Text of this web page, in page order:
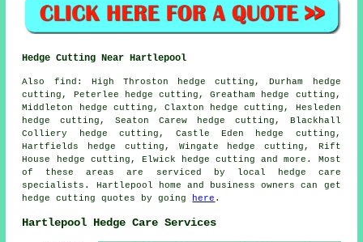
Hedge Cutting Near Hartlepool
Also find: High Throston hedge cutting, Durham hedge
cutting, Peterlee hedge cutting, Greatham hedge cutting,
Middleton hedge cutting, Claxton hedge cutting, Hesleden
hedge cutting, Seaton Carew hedge cutting, Blackhall
Colliery hedge cutting, Castle Eden hedge cutting,
Hartfields hedge cutting, Wingate hedge cutting, Rift
House hedge cutting, Elwick hedge cutting and more. Most
of these areas are serviced by local hedge care
specialists. Hartlepool home and business owners can get
hedge cutting quotes by going here .
Hartlepool Hedge Care Services